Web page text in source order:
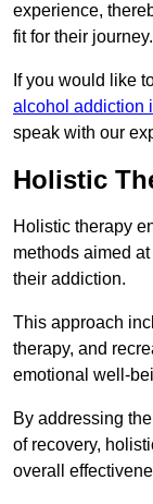
experience,
fit for their journey.
If you would like
alcohol addiction
speak with our
Holistic
Holistic therapy
methods aimed
their addiction.
This approach
therapy, and
emotional well-
By addressing
of recovery,
overall